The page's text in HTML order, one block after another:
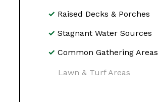
Raised Decks & Porches
Stagnant Water Sources
Common Gathering Areas
Lawn & Turf Areas